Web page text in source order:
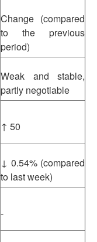
Change (compared
to the previous
period)
Weak and stable,
partly negotiable
↑ 50
↓ 0.54% (compared
to last week)
-